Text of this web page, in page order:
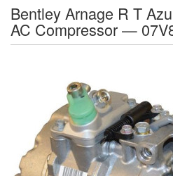
Bentley Arnage R T
AC Compressor —